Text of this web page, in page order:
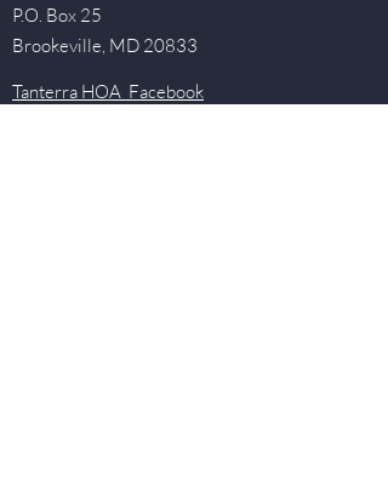
P.O. Box 25
Brookeville, MD 20833
Tanterra HOA Facebook